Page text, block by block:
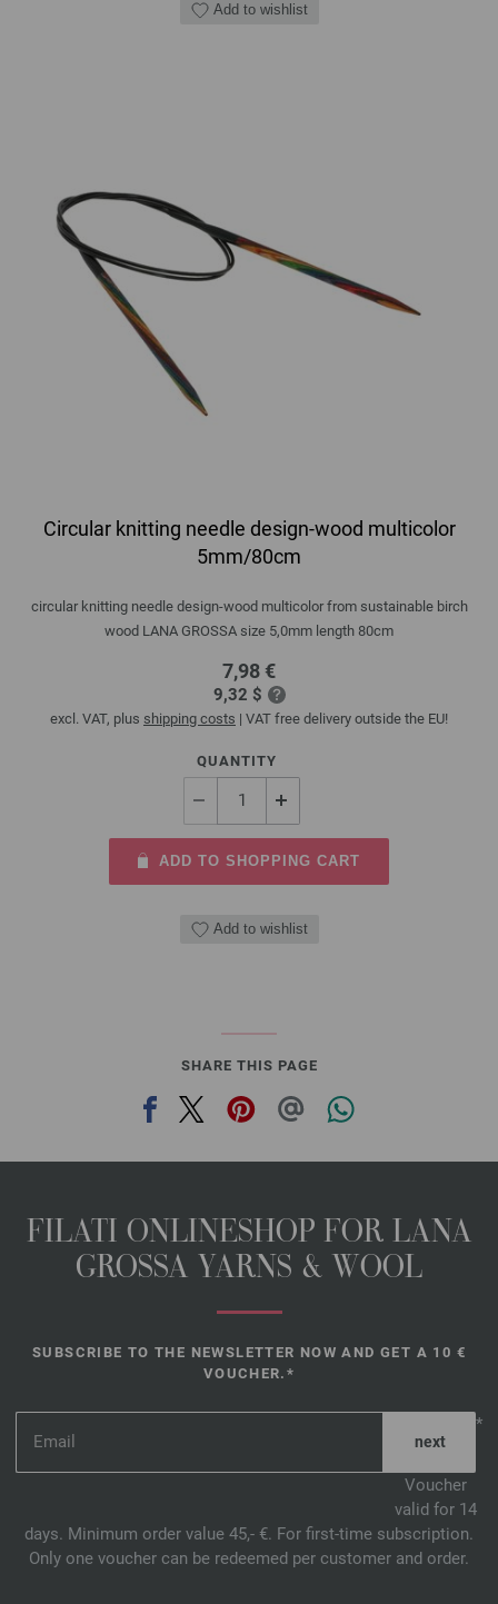
Add to wishlist
Circular knitting needle design-wood multicolor
5mm/80cm
circular knitting needle design-wood multicolor from sustainable birch
wood LANA GROSSA size 5,0mm length 80cm
7,98 €
9,32 $
excl. VAT, plus shipping costs | VAT free delivery outside the EU!
QUANTITY
ADD TO SHOPPING CART
Add to wishlist
SHARE THIS PAGE
FILATI ONLINESHOP FOR LANA
GROSSA YARNS & WOOL
SUBSCRIBE TO THE NEWSLETTER NOW AND GET A 10 €
VOUCHER.*
*
Voucher
valid for 14
days. Minimum order value 45,- €. For first-time subscription.
Only one voucher can be redeemed per customer and order.